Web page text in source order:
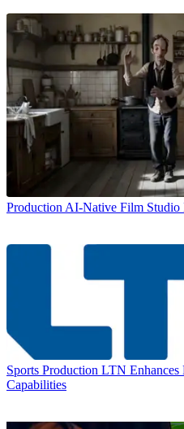
Production AI-Native Film Studio
Sports Production LTN Enhances
Capabilities